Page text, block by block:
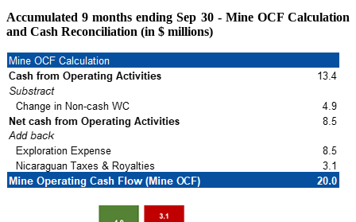
Accumulated 9 months ending Sep 30 - Mine OCF Calculation
and Cash Reconciliation (in $ millions)